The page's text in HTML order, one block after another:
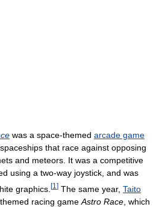
was a space-themed arcade game
that race against opposing
and meteors. It was a competitive
using a two-way joystick, and was
graphics. [1 ] The same year, Taito
racing game Astro Race , which